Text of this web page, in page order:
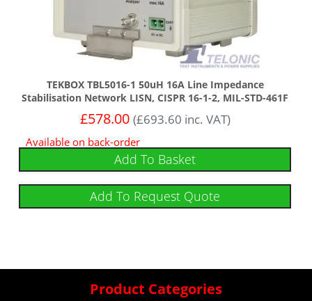
TEKBOX TBL5016-1 50uH 16A Line Impedance
Stabilisation Network LISN, CISPR 16-1-2, MIL-STD-461F
£578.00 (£693.60 inc. VAT)
Available on back-order
Add To Basket
Add To Request Quote
Product Categories